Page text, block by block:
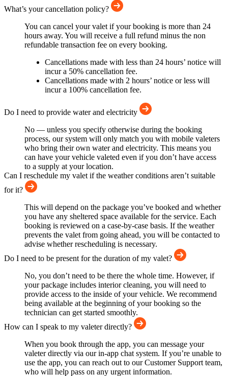
What’s your cancellation policy?
You can cancel your valet if your booking is more than 24
hours away. You will receive a full refund minus the non
refundable transaction fee on every booking.
Cancellations made with less than 24 hours’ notice will
incur a 50% cancellation fee.
Cancellations made with 2 hours’ notice or less will
incur a 100% cancellation fee.
Do I need to provide water and electricity
No — unless you specify otherwise during the booking
process, our system will only match you with mobile valeters
who bring their own water and electricity. This means you
can have your vehicle valeted even if you don’t have access
to a supply at your location.
Can I reschedule my valet if the weather conditions aren’t suitable
for it?
This will depend on the package you’ve booked and whether
you have any sheltered space available for the service. Each
booking is reviewed on a case-by-case basis. If the weather
prevents the valet from going ahead, you will be contacted to
advise whether rescheduling is necessary.
Do I need to be present for the duration of my valet?
No, you don’t need to be there the whole time. However, if
your package includes interior cleaning, you will need to
provide access to the inside of your vehicle. We recommend
being available at the beginning of your booking so the
technician can get started smoothly.
How can I speak to my valeter directly?
When you book through the app, you can message your
valeter directly via our in-app chat system. If you’re unable to
use the app, you can reach out to our Customer Support team,
who will help pass on any urgent information.